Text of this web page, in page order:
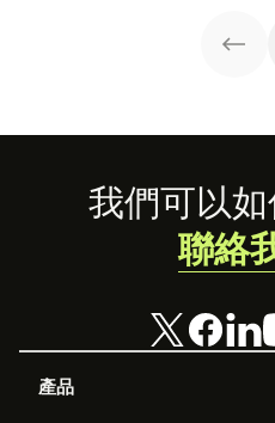
Footer
產品
我們可以
聯絡